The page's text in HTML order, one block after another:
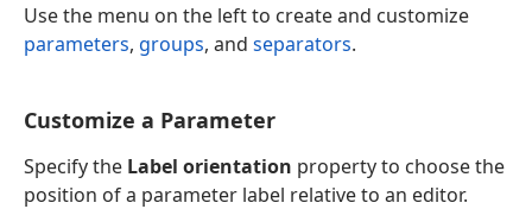
Use the menu on the left to create and customize
parameters, groups, and separators.
Customize a Parameter
Specify the Label orientation property to choose the
position of a parameter label relative to an editor.